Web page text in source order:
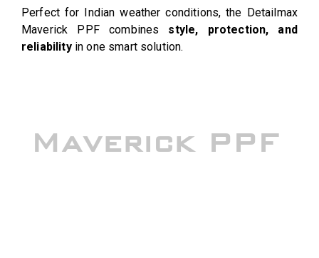
Maverick PPF
Perfect for Indian weather conditions, the Detailmax
Maverick PPF combines style, protection, and
reliabilityin one smart solution.